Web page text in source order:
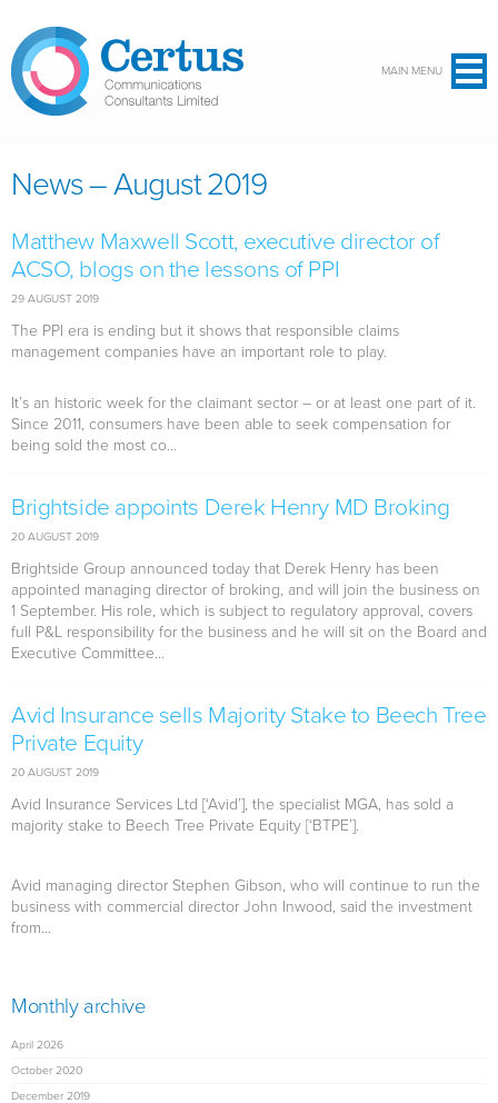
MAIN MENU
News – August 2019
Matthew Maxwell Scott, executive director of
ACSO, blogs on the lessons of PPI
29 AUGUST 2019
The PPI era is ending but it shows that responsible claims
management companies have an important role to play.
It’s an historic week for the claimant sector – or at least one part of it.
Since 2011, consumers have been able to seek compensation for
being sold the most co...
Brightside appoints Derek Henry MD Broking
20 AUGUST 2019
Brightside Group announced today that Derek Henry has been
appointed managing director of broking, and will join the business on
1 September. His role, which is subject to regulatory approval, covers
full P&L responsibility for the business and he will sit on the Board and
Executive Committee...
Avid Insurance sells Majority Stake to Beech Tree
Private Equity
20 AUGUST 2019
Avid Insurance Services Ltd [‘Avid’], the specialist MGA, has sold a
majority stake to Beech Tree Private Equity [‘BTPE’].
Avid managing director Stephen Gibson, who will continue to run the
business with commercial director John Inwood, said the investment
from...
Monthly archive
April 2026
October 2020
December 2019